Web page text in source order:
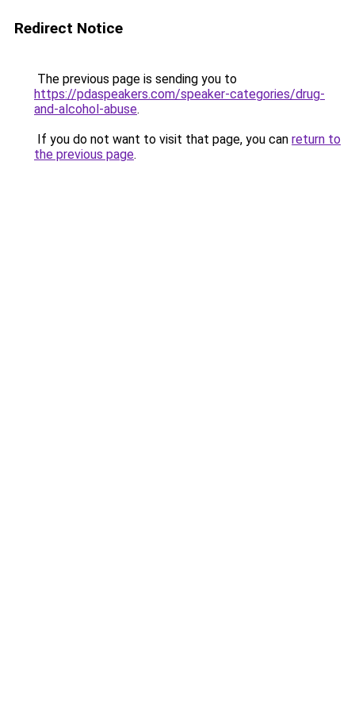
Redirect Notice
The previous page is sending you to
https://pdaspeakers.com/speaker-categories/drug-
and-alcohol-abuse.
If you do not want to visit that page, you can return to
the previous page.